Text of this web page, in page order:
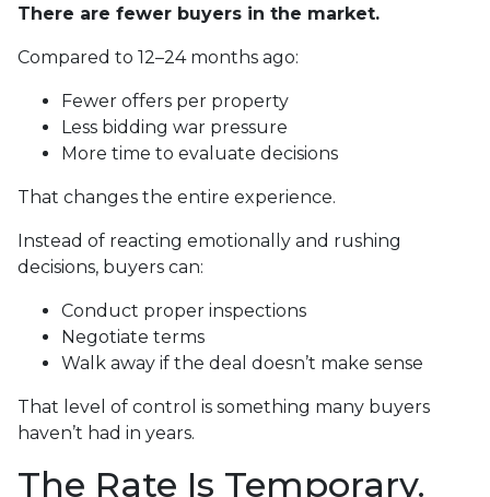
There are fewer buyers in the market.
Compared to 12–24 months ago:
Fewer offers per property
Less bidding war pressure
More time to evaluate decisions
That changes the entire experience.
Instead of reacting emotionally and rushing
decisions, buyers can:
Conduct proper inspections
Negotiate terms
Walk away if the deal doesn’t make sense
That level of control is something many buyers
haven’t had in years.
The Rate Is Temporary.